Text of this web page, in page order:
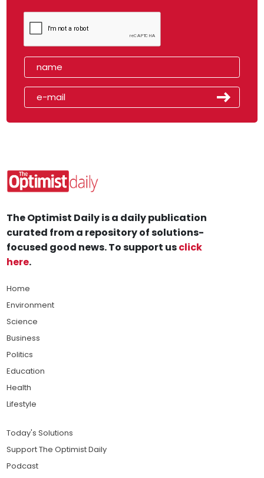
The Optimist Daily is a daily publication
curated from a repository of solutions-
focused good news. To support usclick
here.
Home
Environment
Science
Business
Politics
Education
Health
Lifestyle
Today's Solutions
Support The Optimist Daily
Podcast